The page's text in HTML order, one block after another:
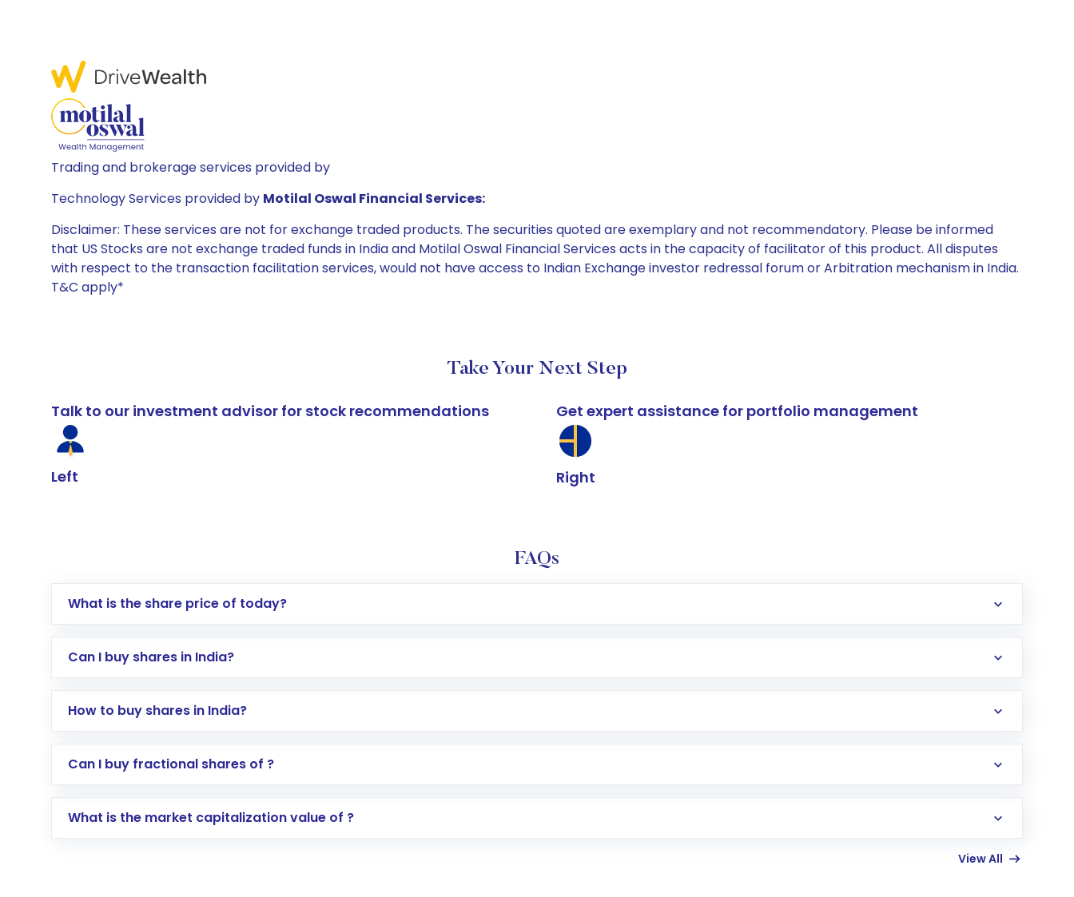
Trading and brokerage services provided by
Technology Services provided by Motilal Oswal Financial Services:
Disclaimer: These services are not for exchange traded products. The securities quoted are exemplary and not recommendatory. Please be informed
that US Stocks are not exchange traded funds in India and Motilal Oswal Financial Services acts in the capacity of facilitator of this product. All disputes
with respect to the transaction facilitation services, would not have access to Indian Exchange investor redressal forum or Arbitration mechanism in India.
T&C apply*
Take Your Next Step
Talk to our investment advisor for stock recommendations
Left
Get expert assistance for portfolio management
Right
FAQs
What is the share price of today?
Can I buy shares in India?
How to buy shares in India?
Direct Investment:Opening an international trading account with Motilal Oswal which includes KYC verification in the US. Your account gets
global shares and start investing in shares of .
Can I buy fractional shares of ?
What is the market capitalization value of ?
View All